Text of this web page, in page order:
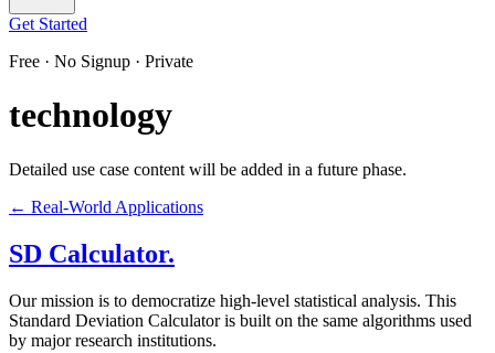
Get Started
Free · No Signup · Private
technology
Detailed use case content will be added in a future phase.
← Real-World Applications
SD Calculator.
Our mission is to democratize high-level statistical analysis. This
Standard Deviation Calculator is built on the same algorithms used
by major research institutions.